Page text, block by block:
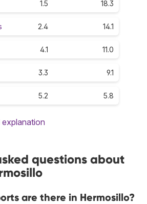
1.5 18.3
2.4 14.1
4.1 11.0
3.3 9.1
5.2 5.8
explanation
questions about
are there in Hermosillo?